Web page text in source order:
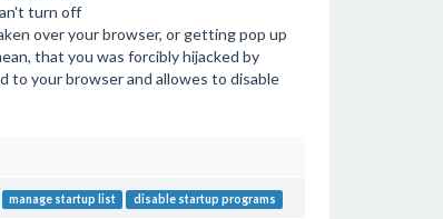
turn off
over your browser, or getting pop up
that you was forcibly hijacked by
to your browser and allowes to disable
manage startup list disable startup programs